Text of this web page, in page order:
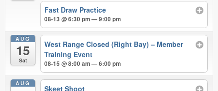
Fast Draw Practice
08-13 @ 6:30 pm — 9:00 pm
AUG
15
Sat
West Range Closed (Right Bay) – Member
Training Event
08-15 @ 8:00 am — 6:00 pm
AUG
Skeet Shoot